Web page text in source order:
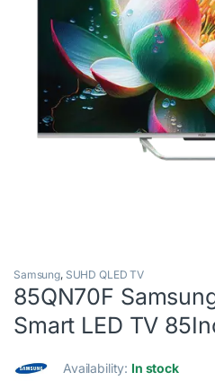
Samsung, SUHD QLED TV
85QN70F
Smart LED TV
Availability: In stock